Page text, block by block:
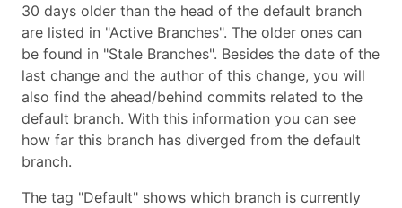
30 days older than the head of the default branch
are listed in "Active Branches". The older ones can
be found in "Stale Branches". Besides the date of the
last change and the author of this change, you will
also find the ahead/behind commits related to the
default branch. With this information you can see
how far this branch has diverged from the default
branch.
The tag "Default" shows which branch is currently